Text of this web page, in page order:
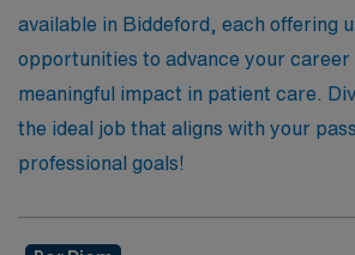
network and experience the AMN
your expertise is valued, and your
is supported every step of the way.
available in Biddeford, each offering
opportunities to advance your career
meaningful impact in patient care.
the ideal job that aligns with your
professional goals!